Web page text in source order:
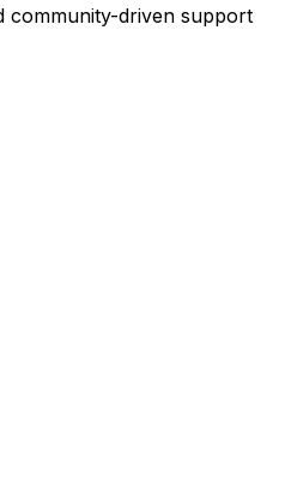
community-driven support